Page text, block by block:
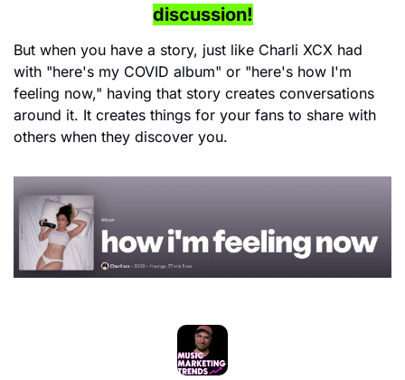
discussion!
But when you have a story, just like Charli XCX had
with "here's my COVID album" or "here's how I'm
feeling now," having that story creates conversations
around it. It creates things for your fans to share with
others when they discover you.